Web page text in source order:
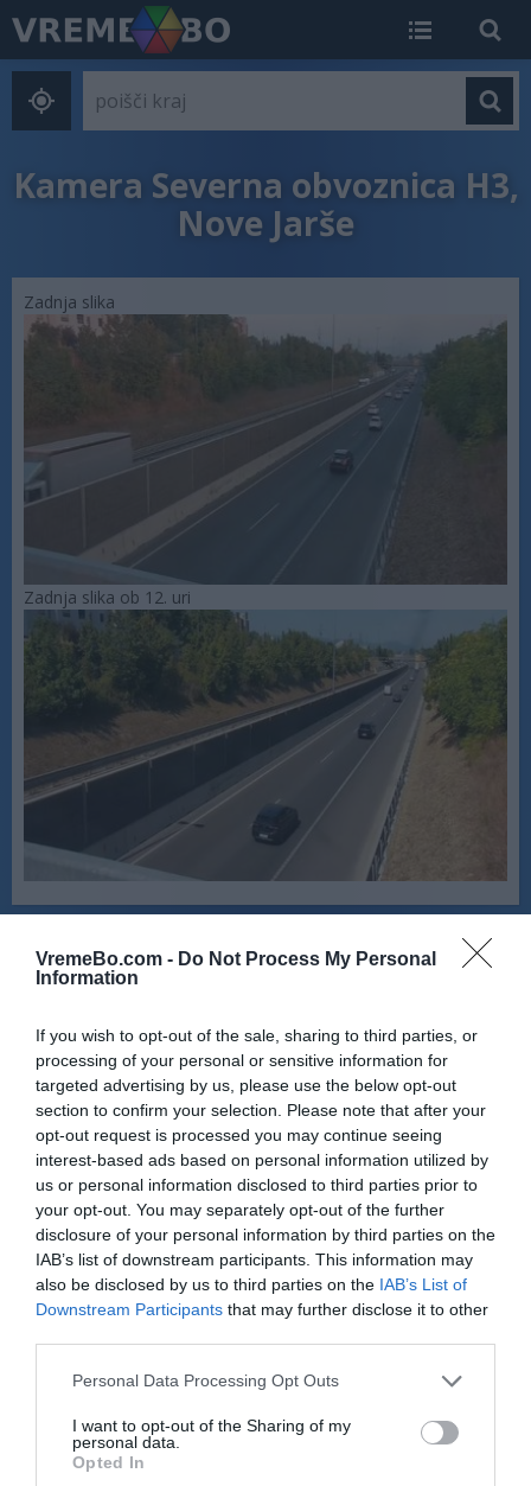
VremeBo.com - Do Not Process My Personal
Information
If you wish to opt-out of the sale, sharing to third parties, or
processing of your personal or sensitive information for
targeted advertising by us, please use the below opt-out
section to confirm your selection. Please note that after your
opt-out request is processed you may continue seeing
interest-based ads based on personal information utilized by
us or personal information disclosed to third parties prior to
your opt-out. You may separately opt-out of the further
disclosure of your personal information by third parties on the
IAB’s list of downstream participants. This information may
also be disclosed by us to third parties on the IAB’s List of
Downstream Participants that may further disclose it to other
Please note that this website/app uses one or more Google
not limited to your visit or usage behaviour. You may click to
grant or deny consent to Google and its third-party tags to
use your data for below specified purposes in below Google
Personal Data Processing Opt Outs
I want to opt-out of the Sharing of my
personal data.
Opted In
Kamera Severna obvoznica H3,
Nove Jarše
Zadnja slika
Zadnja slika ob 12. uri
Zgodovina spletne kamere
24 ur 30 dni Leto Dolgoročno
24 ur